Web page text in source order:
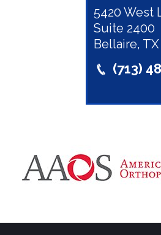
5420 West
Suite 2400
Bellaire, TX
(713)